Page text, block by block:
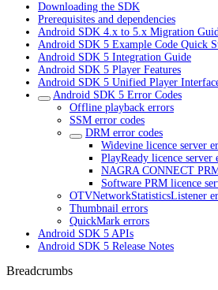
Downloading the SDK
Prerequisites and dependencies
Android SDK 4.x to 5.x Migration
Android SDK 5 Example Code Quick
Android SDK 5 Integration Guide
Android SDK 5 Player Features
Android SDK 5 Unified Player
Android SDK 5 Error Codes
Offline playback errors
SSM error codes
DRM error codes
Widevine licence server
PlayReady licence server
NAGRA CONNECT
Software PRM licence
OTVNetworkStatisticsListener
Thumbnail errors
QuickMark errors
Android SDK 5 APIs
Android SDK 5 Release Notes
Breadcrumbs